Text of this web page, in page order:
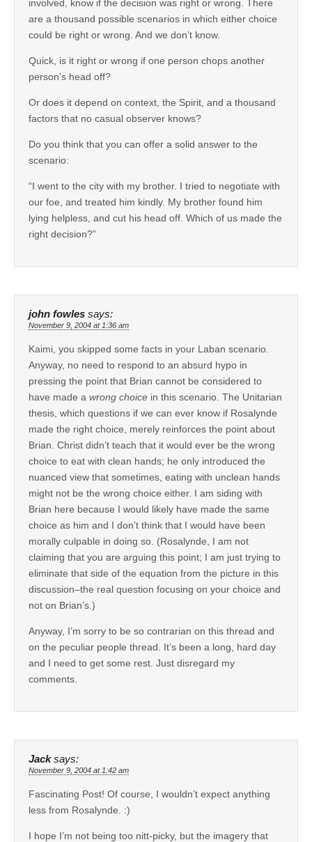
involved, know if the decision was right or wrong. There
are a thousand possible scenarios in which either choice
could be right or wrong. And we don’t know.
Quick, is it right or wrong if one person chops another
person’s head off?
Or does it depend on context, the Spirit, and a thousand
factors that no casual observer knows?
Do you think that you can offer a solid answer to the
scenario:
“I went to the city with my brother. I tried to negotiate with
our foe, and treated him kindly. My brother found him
lying helpless, and cut his head off. Which of us made the
right decision?”
john fowles says:
November 9, 2004 at 1:36 am
Kaimi, you skipped some facts in your Laban scenario.
Anyway, no need to respond to an absurd hypo in
pressing the point that Brian cannot be considered to
have made a wrong choice in this scenario. The Unitarian
thesis, which questions if we can ever know if Rosalynde
made the right choice, merely reinforces the point about
Brian. Christ didn’t teach that it would ever be the wrong
choice to eat with clean hands; he only introduced the
nuanced view that sometimes, eating with unclean hands
might not be the wrong choice either. I am siding with
Brian here because I would likely have made the same
choice as him and I don’t think that I would have been
morally culpable in doing so. (Rosalynde, I am not
claiming that you are arguing this point; I am just trying to
eliminate that side of the equation from the picture in this
discussion–the real question focusing on your choice and
not on Brian’s.)
Anyway, I’m sorry to be so contrarian on this thread and
on the peculiar people thread. It’s been a long, hard day
and I need to get some rest. Just disregard my
comments.
Jack says:
November 9, 2004 at 1:42 am
Fascinating Post! Of course, I wouldn’t expect anything
less from Rosalynde. :)
I hope I’m not being too nitt-picky, but the imagery that